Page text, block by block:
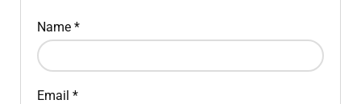
Name *
Email *